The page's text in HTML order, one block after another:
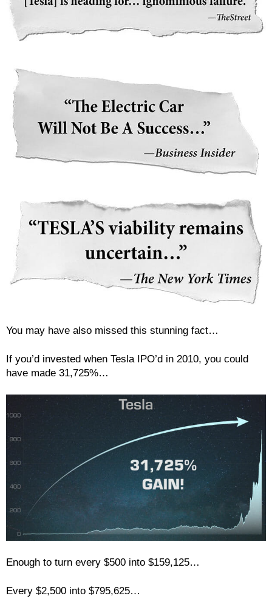
You may have also missed this stunning fact…
If you’d invested when Tesla IPO’d in 2010, you could
have made 31,725%…
Enough to turn every $500 into $159,125…
Every $2,500 into $795,625…